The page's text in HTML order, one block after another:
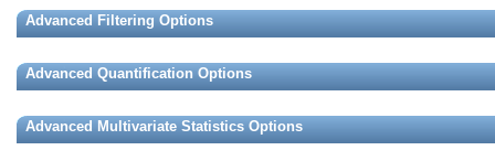
Advanced Filtering Options
Advanced Quantification Options
Advanced Multivariate Statistics Options